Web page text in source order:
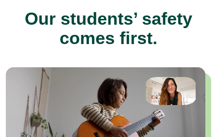
Our students’ safety
comes first.